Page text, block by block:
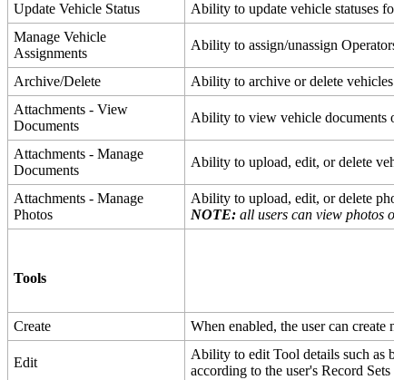
Update Vehicle Status Ability to update vehicle statuses
Manage Vehicle
Assignments
Ability to assign/unassign
Archive/Delete Ability to archive or delete vehicles
Attachments - View
Documents
Ability to view vehicle documents
Attachments - Manage
Documents
Ability to upload, edit, or delete
Attachments - Manage
Photos
Ability to upload, edit, or delete
NOTE: all users can view photos
Tools
Create When enabled, the user can create
Edit
Ability to edit Tool details such as
according to the user's Record Sets